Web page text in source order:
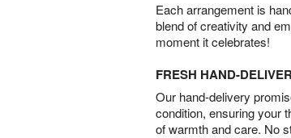
Each arrangement is
blend of creativity and
moment it celebrates!
FRESH HAND-
Our hand-delivery
condition, ensuring your
of warmth and care. No